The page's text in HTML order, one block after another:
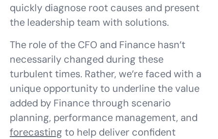
quickly diagnose root causes and present
the leadership team with solutions.
The role of the CFO and Finance hasn’t
necessarily changed during these
turbulent times. Rather, we’re faced with a
unique opportunity to underline the value
added by Finance through scenario
planning, performance management, and
forecasting to help deliver confident